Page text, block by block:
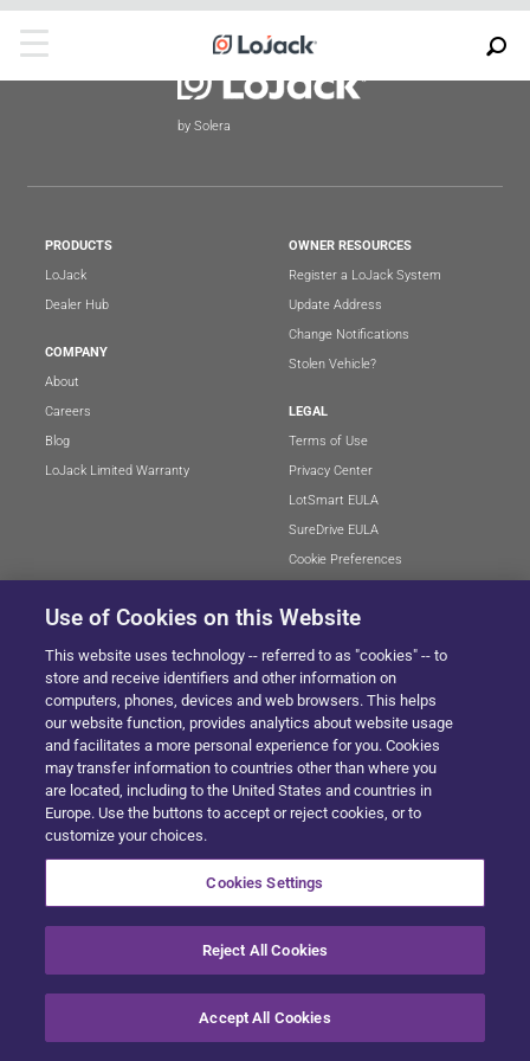
by Solera
PRODUCTS
LoJack
Dealer Hub
COMPANY
About
Careers
Blog
LoJack Limited Warranty
OWNER RESOURCES
Register a LoJack System
Update Address
Change Notifications
Stolen Vehicle?
LEGAL
Terms of Use
Privacy Center
LotSmart EULA
SureDrive EULA
Cookie Preferences
SITEMAP
© 2024 Solera All Rights Reserved .
Use of Cookies on this Website
This website uses technology -- referred to as "cookies" -- to
store and receive identifiers and other information on
computers, phones, devices and web browsers. This helps
our website function, provides analytics about website usage
and facilitates a more personal experience for you. Cookies
may transfer information to countries other than where you
are located, including to the United States and countries in
Europe. Use the buttons to accept or reject cookies, or to
customize your choices.
Cookies Settings
Reject All Cookies
Accept All Cookies